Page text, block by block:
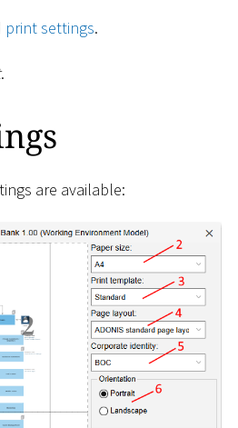
print settings.
.
are available: